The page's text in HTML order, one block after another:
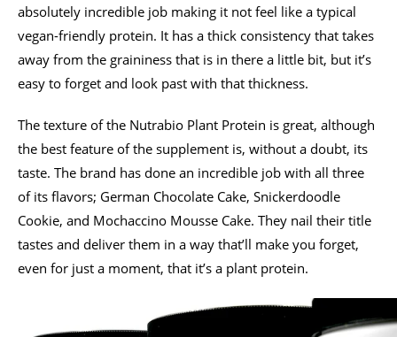
absolutely incredible job making it not feel like a typical
vegan-friendly protein. It has a thick consistency that takes
away from the graininess that is in there a little bit, but it’s
easy to forget and look past with that thickness.
The texture of the Nutrabio Plant Protein is great, although
the best feature of the supplement is, without a doubt, its
taste. The brand has done an incredible job with all three
of its flavors; German Chocolate Cake, Snickerdoodle
Cookie, and Mochaccino Mousse Cake. They nail their title
tastes and deliver them in a way that’ll make you forget,
even for just a moment, that it’s a plant protein.